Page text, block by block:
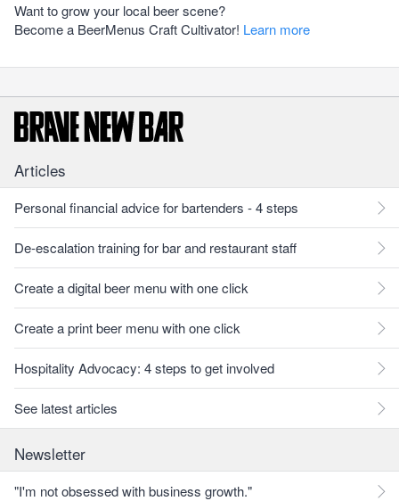
Want to grow your local beer scene?
Become a BeerMenus Craft Cultivator! Learn more
Articles
Personal financial advice for bartenders - 4 steps
De-escalation training for bar and restaurant staff
Create a digital beer menu with one click
Create a print beer menu with one click
Hospitality Advocacy: 4 steps to get involved
See latest articles
Newsletter
"I'm not obsessed with business growth."